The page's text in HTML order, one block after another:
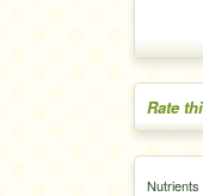
Rate
Nutrients